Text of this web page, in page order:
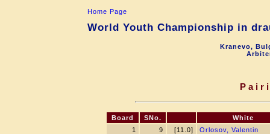
Home Page
World Youth Championship in
Kranevo,
Board SNo.
White
1
9 [11.0]
Orlosov, Valentin